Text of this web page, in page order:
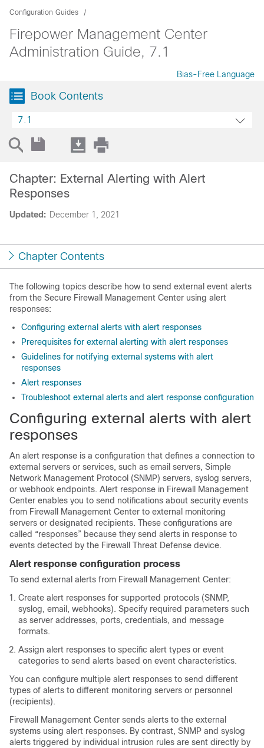
Configuration Guides
Firepower Management Center
Administration Guide, 7.1
Bias-Free Language
Book Contents
7.1
Updated: December 1, 2021
Chapter: External Alerting with Alert
Responses
Chapter Contents
The following topics describe how to send external event alerts
from the Secure Firewall Management Center using alert
responses:
Configuring external alerts with alert responses
Prerequisites for external alerting with alert responses
Guidelines for notifying external systems with alert
responses
Alert responses
Troubleshoot external alerts and alert response configuration
Configuring external alerts with alert
responses
An alert response is a configuration that defines a connection to
external servers or services, such as email servers, Simple
Network Management Protocol (SNMP) servers, syslog servers,
or webhook endpoints. Alert response in Firewall Management
Center enables you to send notifications about security events
from Firewall Management Center to external monitoring
servers or designated recipients. These configurations are
called “responses” because they send alerts in response to
events detected by the Firewall Threat Defense device.
Alert response configuration process
To send external alerts from Firewall Management Center:
Create alert responses for supported protocols (SNMP,
syslog, email, webhooks). Specify required parameters such
as server addresses, ports, credentials, and message
formats.
Assign alert responses to specific alert types or event
categories to send alerts based on event characteristics.
You can configure multiple alert responses to send different
types of alerts to different monitoring servers or personnel
(recipients).
Firewall Management Center sends alerts to the external
systems using alert responses. By contrast, SNMP and syslog
alerts triggered by individual intrusion rules are sent directly by